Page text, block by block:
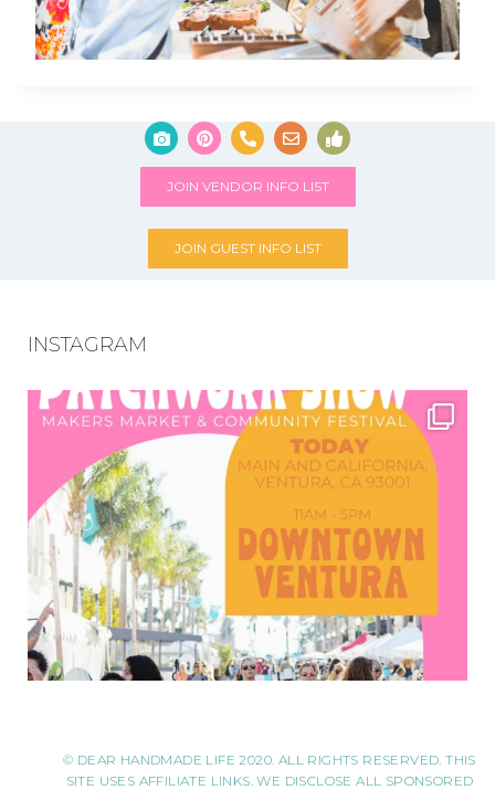
JOIN VENDOR INFO LIST
JOIN GUEST INFO LIST
INSTAGRAM
© DEAR HANDMADE LIFE 2020. ALL RIGHTS RESERVED. THIS
SITE USES AFFILIATE LINKS. WE DISCLOSE ALL SPONSORED